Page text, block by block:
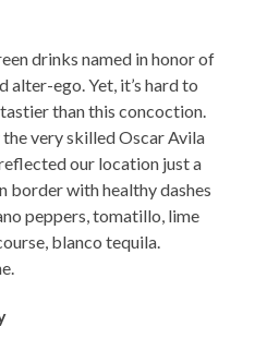
drinks named in honor of
alter-ego. Yet, it’s hard to
than this concoction.
very skilled Oscar Avila
our location just a
border with healthy dashes
peppers, tomatillo, lime
blanco tequila.